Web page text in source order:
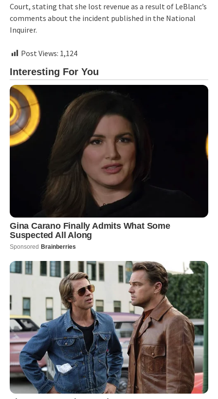
Court, stating that she lost revenue as a result of LeBlanc’s
comments about the incident published in the National
Inquirer.
Post Views: 1,124